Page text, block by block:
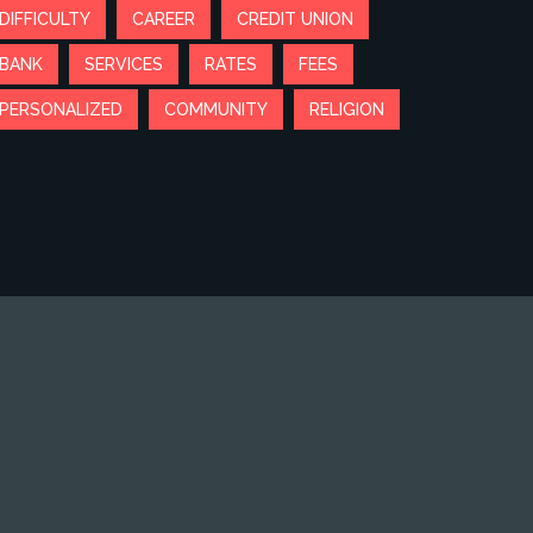
DIFFICULTY CAREER CREDIT UNION
BANK SERVICES RATES FEES
PERSONALIZED COMMUNITY RELIGION